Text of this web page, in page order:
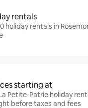
rentals
holiday rentals in
starting at
Petite-Patrie holiday
before taxes and fees